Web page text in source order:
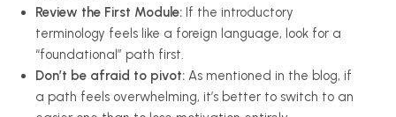
Review the First Module: If the introductory
terminology feels like a foreign language, look for a
“foundational” path first.
Don’t be afraid to pivot: As mentioned in the blog, if
a path feels overwhelming, it’s better to switch to an